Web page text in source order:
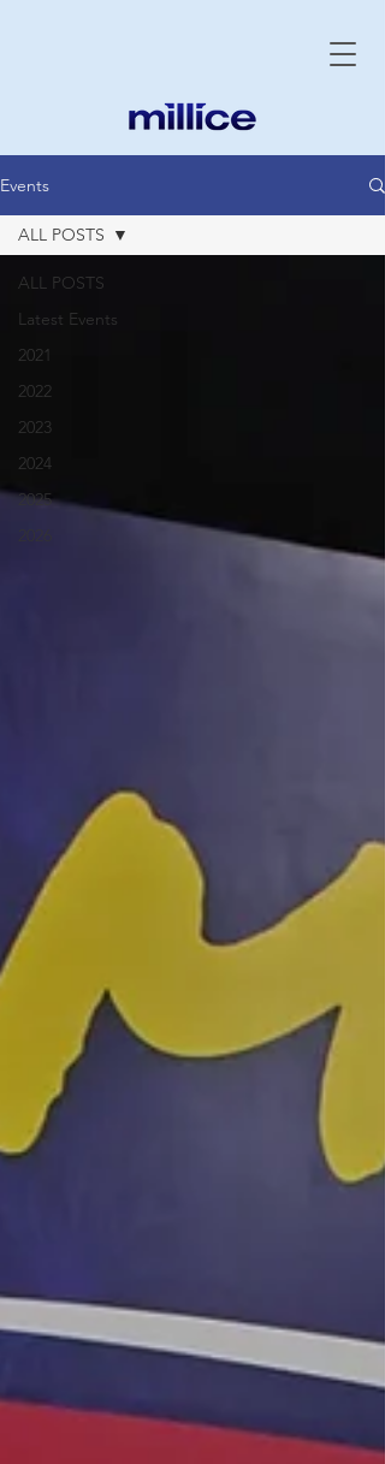
Events
ALL POSTS
Latest Events
2021
2022
2023
2024
2025
ALL POSTS